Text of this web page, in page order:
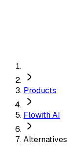
Products
Flowith AI
Alternatives